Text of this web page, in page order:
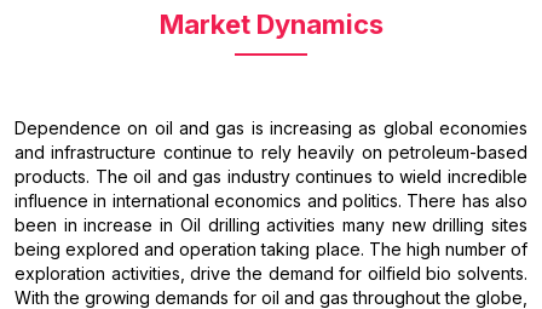
Market Dynamics
Dependence on oil and gas is increasing as global economies
and infrastructure continue to rely heavily on petroleum-based
products. The oil and gas industry continues to wield incredible
influence in international economics and politics. There has also
been in increase in Oil drilling activities many new drilling sites
being explored and operation taking place. The high number of
exploration activities, drive the demand for oilfield bio solvents.
With the growing demands for oil and gas throughout the globe,